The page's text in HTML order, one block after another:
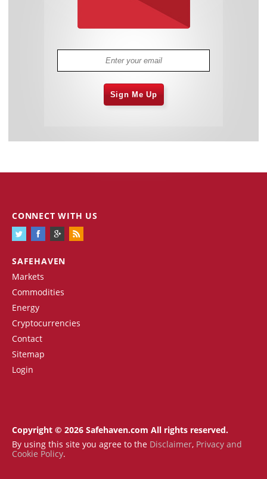
Sign Me Up
SAFEHAVEN
Markets
Commodities
Energy
Cryptocurrencies
Contact
Sitemap
Login
CONNECT WITH US
Copyright © 2026 Safehaven.com All rights reserved.
By using this site you agree to the Disclaimer, Privacy and
Cookie Policy.